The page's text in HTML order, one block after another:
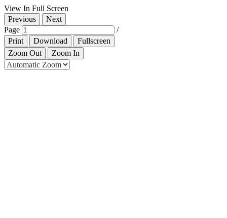
View In Full Screen
Previous
Next
Page
/
Print
Download
Fullscreen
Zoom Out
Zoom In